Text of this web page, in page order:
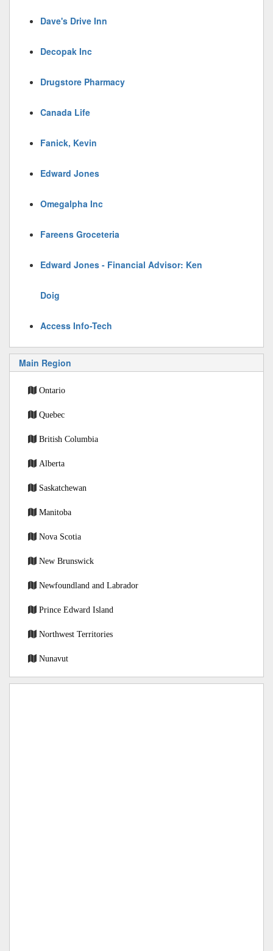
Dave's Drive Inn
Decopak Inc
Drugstore Pharmacy
Canada Life
Fanick, Kevin
Edward Jones
Omegalpha Inc
Fareens Groceteria
Edward Jones - Financial Advisor: Ken
Doig
Access Info-Tech
Main Region
Ontario
Quebec
British Columbia
Alberta
Saskatchewan
Manitoba
Nova Scotia
New Brunswick
Newfoundland and Labrador
Prince Edward Island
Northwest Territories
Nunavut